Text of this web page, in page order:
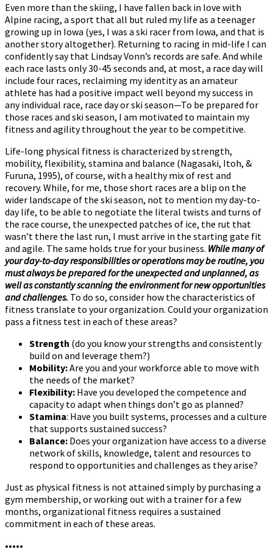
Even more than the skiing, I have fallen back in love with
Alpine racing, a sport that all but ruled my life as a teenager
growing up in Iowa (yes, I was a ski racer from Iowa, and that is
another story altogether). Returning to racing in mid-life I can
confidently say that Lindsay Vonn’s records are safe. And while
each race lasts only 30-45 seconds and, at most, a race day will
include four races, reclaiming my identity as an amateur
athlete has had a positive impact well beyond my success in
any individual race, race day or ski season—To be prepared for
those races and ski season, I am motivated to maintain my
fitness and agility throughout the year to be competitive.
Life-long physical fitness is characterized by strength,
mobility, flexibility, stamina and balance (Nagasaki, Itoh, &
Furuna, 1995), of course, with a healthy mix of rest and
recovery. While, for me, those short races are a blip on the
wider landscape of the ski season, not to mention my day-to-
day life, to be able to negotiate the literal twists and turns of
the race course, the unexpected patches of ice, the rut that
wasn’t there the last run, I must arrive in the starting gate fit
and agile. The same holds true for your business. While many of
your day-to-day responsibilities or operations may be routine, you
must always be prepared for the unexpected and unplanned, as
well as constantly scanning the environment for new opportunities
and challenges. To do so, consider how the characteristics of
fitness translate to your organization. Could your organization
pass a fitness test in each of these areas?
Strength (do you know your strengths and consistently
build on and leverage them?)
Mobility:Are you and your workforce able to move with
the needs of the market?
Flexibility: Have you developed the competence and
capacity to adapt when things don’t go as planned?
Stamina: Have you built systems, processes and a culture
that supports sustained success?
Balance: Does your organization have access to a diverse
network of skills, knowledge, talent and resources to
respond to opportunities and challenges as they arise?
Just as physical fitness is not attained simply by purchasing a
gym membership, or working out with a trainer for a few
months, organizational fitness requires a sustained
commitment in each of these areas.
•••••